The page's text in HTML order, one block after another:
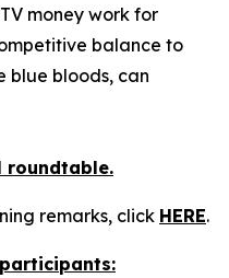
money work for
balance to
blue bloods, can
roundtable.
remarks, click HERE.